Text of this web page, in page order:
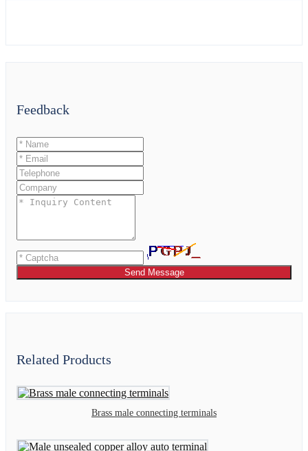
Feedback
Send Message
Related Products
Brass male connecting terminals